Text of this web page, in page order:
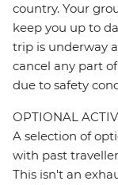
country. Your
keep you up to
trip is underway
cancel any part
due to safety
OPTIONAL
A selection of
with past
This isn't an